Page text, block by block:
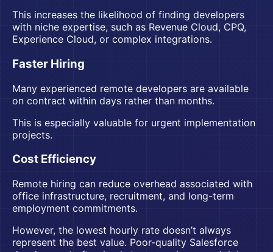
This increases the likelihood of finding developers
with niche expertise, such as Revenue Cloud, CPQ,
Experience Cloud, or complex integrations.
Faster Hiring
Many experienced remote developers are available
on contract within days rather than months.
This is especially valuable for urgent implementation
projects.
Cost Efficiency
Remote hiring can reduce overhead associated with
office infrastructure, recruitment, and long-term
employment commitments.
However, the lowest hourly rate doesn’t always
represent the best value. Poor-quality Salesforce